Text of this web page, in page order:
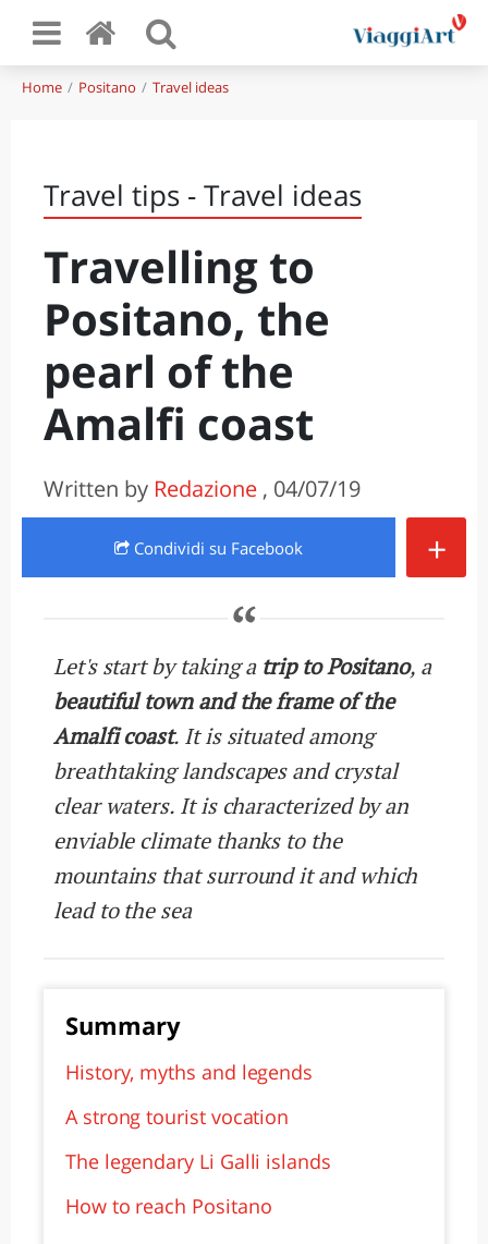
Home Positano Travel ideas
Travel tips - Travel ideas
Travelling to
Positano, the
pearl of the
Amalfi coast
Written by Redazione , 04/07/19
Condividi su Facebook +
Let's start by taking atrip to Positano, a
beautiful town and the frame of the
Amalfi coast. It is situated among
breathtaking landscapes and crystal
clear waters. It is characterized by an
enviable climate thanks to the
mountains that surround it and which
lead to the sea
Summary
History, myths and legends
A strong tourist vocation
The legendary Li Galli islands
How to reach Positano